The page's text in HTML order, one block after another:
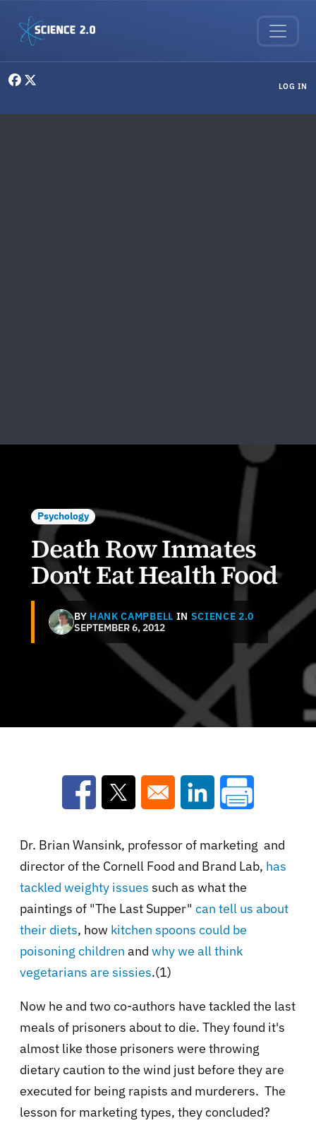
LOG IN
Psychology
Death Row Inmates
Don't Eat Health Food
BY HANK CAMPBELL IN SCIENCE 2.0
SEPTEMBER 6, 2012
Opens in a new window
Opens in a new window
Opens in a new
Dr. Brian Wansink, professor of marketing and
director of the Cornell Food and Brand Lab, has
tackled weighty issues such as what the
paintings of "The Last Supper" can tell us about
their diets, how kitchen spoons could be
poisoning children and why we all think
vegetarians are sissies.(1)
Now he and two co-authors have tackled the last
meals of prisoners about to die. They found it's
almost like those prisoners were throwing
dietary caution to the wind just before they are
executed for being rapists and murderers. The
lesson for marketing types, they concluded?